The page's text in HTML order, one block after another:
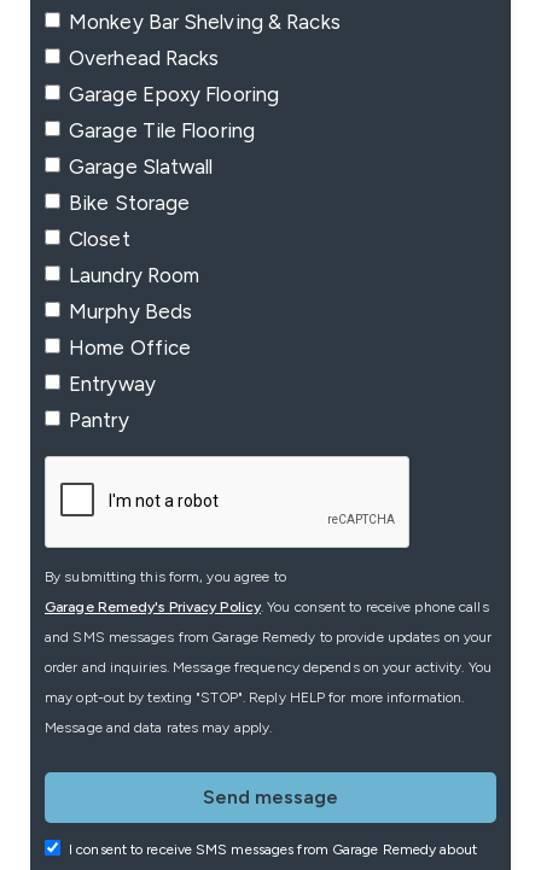
Monkey Bar Shelving & Racks
Overhead Racks
Garage Epoxy Flooring
Garage Tile Flooring
Garage Slatwall
Bike Storage
Closet
Laundry Room
Murphy Beds
Home Office
Entryway
Pantry
By submitting this form, you agree to
Garage Remedy's Privacy Policy. You consent to receive phone calls
and SMS messages from Garage Remedy to provide updates on your
order and inquiries. Message frequency depends on your activity. You
may opt-out by texting "STOP". Reply HELP for more information.
Message and data rates may apply.
I consent to receive SMS messages from Garage Remedy about